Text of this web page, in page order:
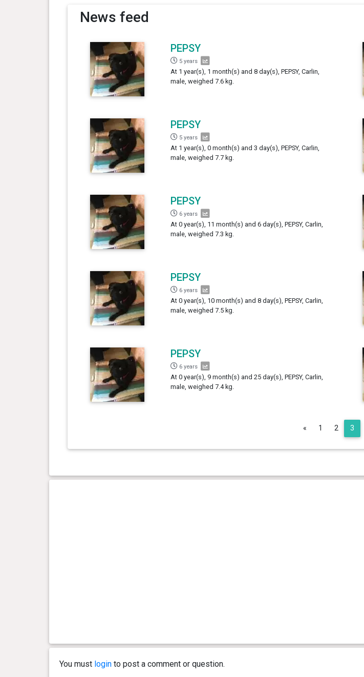
News feed
PEPSY
5 years
At 1 year(s), 1 month(s) and 8 day(s), PEPSY, Carlin,
male, weighed 7.6 kg.
PEPSY
5 years
At 1 year(s), 0 month(s) and 3 day(s), PEPSY, Carlin,
male, weighed 7.7 kg.
PEPSY
6 years
At 0 year(s), 11 month(s) and 6 day(s), PEPSY, Carlin,
male, weighed 7.3 kg.
PEPSY
6 years
At 0 year(s), 10 month(s) and 8 day(s), PEPSY, Carlin,
male, weighed 7.5 kg.
PEPSY
6 years
At 0 year(s), 9 month(s) and 25 day(s), PEPSY, Carlin,
male, weighed 7.4 kg.
«Previous
1 2 3
You must loginto post a comment or question.